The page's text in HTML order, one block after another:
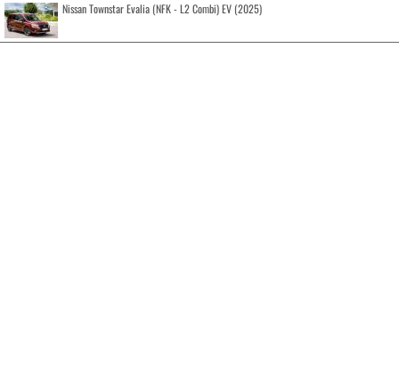
Nissan Townstar Evalia (NFK - L2 Combi) EV (2025)